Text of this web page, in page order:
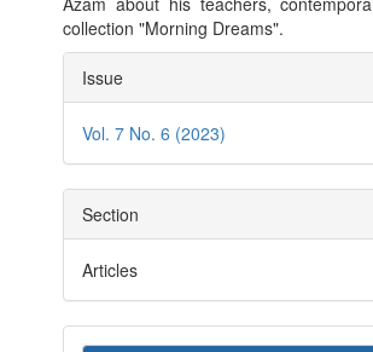
collection "Morning Dreams".
Article
Details
Issue
Vol. 7 No. 6 (2023)
Section
Articles